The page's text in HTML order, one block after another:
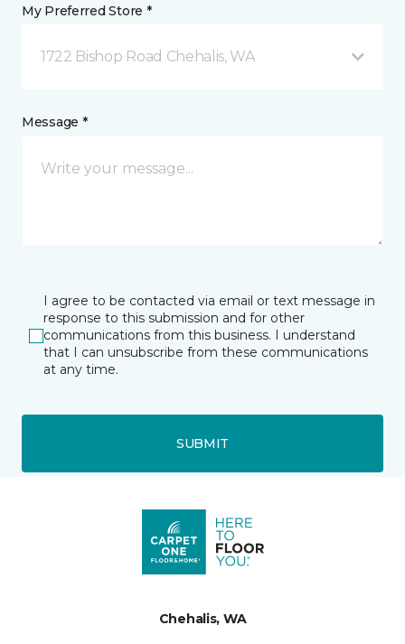
My Preferred Store *
1722 Bishop Road Chehalis, WA
Message *
I agree to be contacted via email or text message in
response to this submission and for other
communications from this business. I understand
that I can unsubscribe from these communications
at any time.
SUBMIT
Chehalis, WA